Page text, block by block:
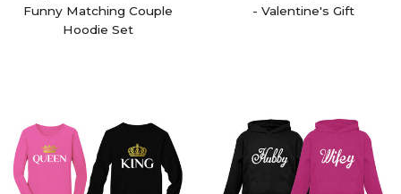
Funny Matching Couple
Hoodie Set
- Valentine's Gift